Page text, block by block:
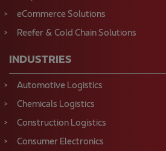
INDUSTRIES
Chemicals Logistics
Construction Logistics
Consumer Electronics
Fashion Logistics
Food Logistics